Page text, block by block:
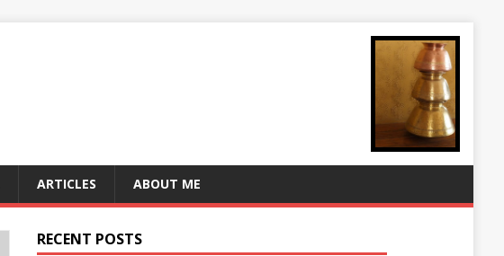
ARTICLES ABOUT ME
RECENT POSTS